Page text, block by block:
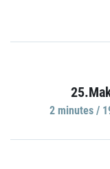
2 minutes /